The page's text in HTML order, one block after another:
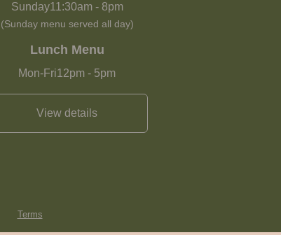
Sunday11:30am- 8pm
(Sunday menu served all day)
Lunch Menu
Mon-Fri12pm - 5pm
View details
Terms